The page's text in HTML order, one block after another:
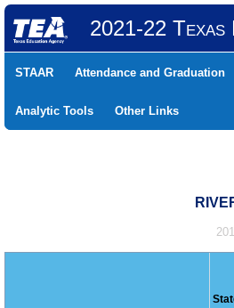
2021-22
STAAR Attendance and Graduation
Analytic Tools Other Links